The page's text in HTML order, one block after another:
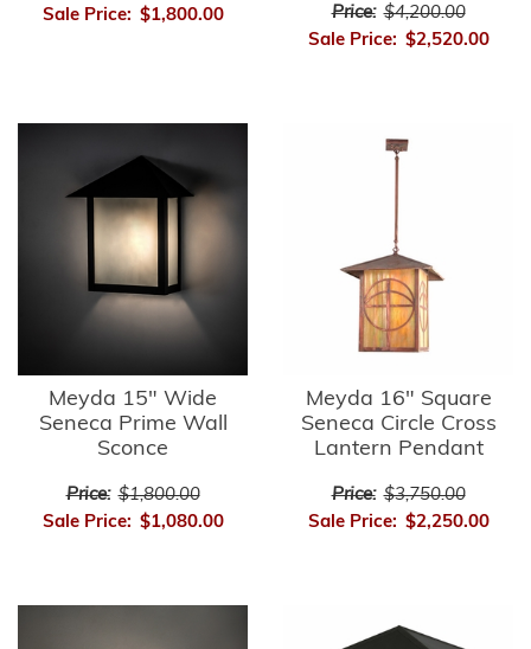
Sale Price: $1,800.00 Price: $4,200.00
Sale Price: $2,520.00
Meyda 15" Wide
Seneca Prime Wall
Sconce
Price: $1,800.00
Sale Price: $1,080.00
Meyda 16" Square
Seneca Circle Cross
Lantern Pendant
Price: $3,750.00
Sale Price: $2,250.00